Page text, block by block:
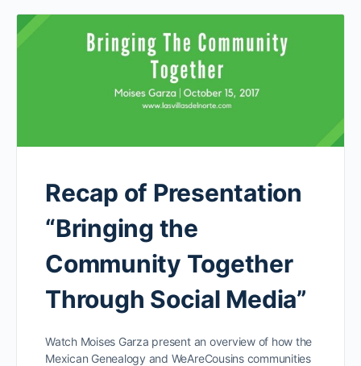
Recap of Presentation
“Bringing the
Community Together
Through Social Media”
Watch Moises Garza present an overview of how the
Mexican Genealogy and WeAreCousins communities